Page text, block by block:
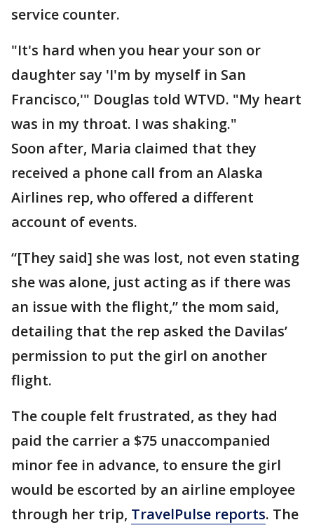
service counter.
"It's hard when you hear your son or
daughter say 'I'm by myself in San
Francisco,'" Douglas told WTVD. "My heart
was in my throat. I was shaking."
Soon after, Maria claimed that they
received a phone call from an Alaska
Airlines rep, who offered a different
account of events.
“[They said] she was lost, not even stating
she was alone, just acting as if there was
an issue with the flight,” the mom said,
detailing that the rep asked the Davilas’
permission to put the girl on another
flight.
The couple felt frustrated, as they had
paid the carrier a $75 unaccompanied
minor fee in advance, to ensure the girl
would be escorted by an airline employee
through her trip, TravelPulse reports. The